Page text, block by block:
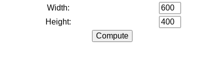
Width:
Height: